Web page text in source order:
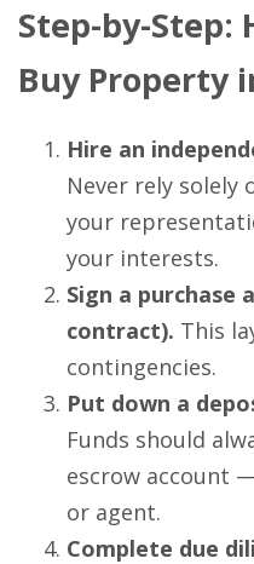
Step-by-Step:
Buy Property
Hire an
Never rely solely
your
your interests.
Sign a purchase
contract). This
contingencies.
Put down a
Funds should
escrow account
or agent.
Complete due